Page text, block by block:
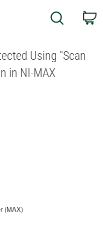
Search
Using "Scan
in NI-MAX
(MAX)